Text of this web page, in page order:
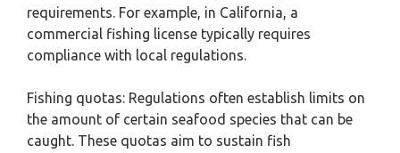
requirements. For example, in California, a
commercial fishing license typically requires
compliance with local regulations.
Fishing quotas: Regulations often establish limits on
the amount of certain seafood species that can be
caught. These quotas aim to sustain fish